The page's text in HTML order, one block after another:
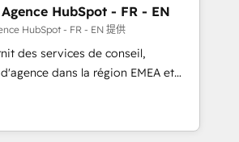
+ Tech Team to handle the
out AND building your ideal
recommendations to maximize
and was named 2023 HubSpot
companies
HubSpot - FR - EN
HubSpot - FR - EN 提供
des services de conseil,
dans la région EMEA et
plus de 115 experts en
Growth, Revops, CRM et